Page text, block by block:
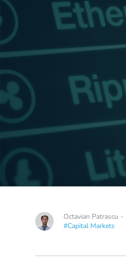
Octavian Patrascu -
#Capital Markets